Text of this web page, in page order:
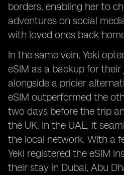
borders, enabling her to
adventures on social
with loved ones back
In the same vein, Yeki
eSIM as a backup for
alongside a pricier
eSIM outperformed the
two days before the trip
the UK. In the UAE, it
the local network. With a
Yeki registered the eSIM
their stay in Dubai, Abu